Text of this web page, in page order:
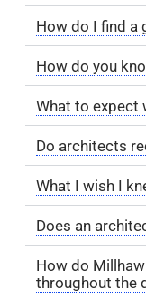
How do I find a
How do you
What to expect
Do architects
What I wish I
Does an
How do
throughout the